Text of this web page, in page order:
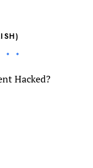
Hacked?